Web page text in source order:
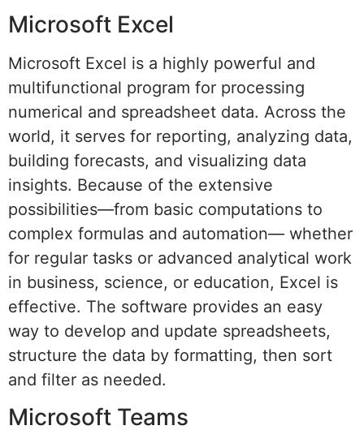
Microsoft Excel
Microsoft Excel is a highly powerful and
multifunctional program for processing
numerical and spreadsheet data. Across the
world, it serves for reporting, analyzing data,
building forecasts, and visualizing data
insights. Because of the extensive
possibilities—from basic computations to
complex formulas and automation— whether
for regular tasks or advanced analytical work
in business, science, or education, Excel is
effective. The software provides an easy
way to develop and update spreadsheets,
structure the data by formatting, then sort
and filter as needed.
Microsoft Teams